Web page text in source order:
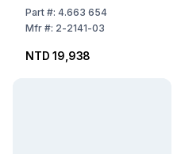
Pack of 500 pcs.
Part#: 4.663 654
Mfr#: 2-2141-03
NTD 19,938